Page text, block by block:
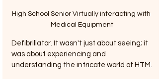
High School Senior Virtually interacting with
Medical Equipment
Defibrillator. It wasn't just about seeing; it
was about experiencing and
understanding the intricate world of HTM.